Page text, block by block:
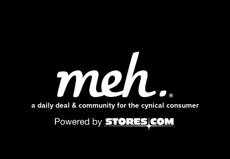
a daily deal & community for the cynical consumer